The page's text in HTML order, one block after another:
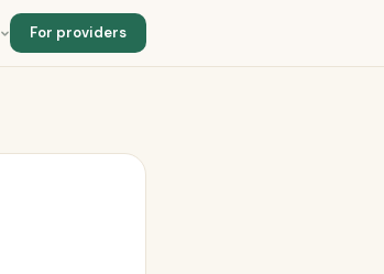
For providers